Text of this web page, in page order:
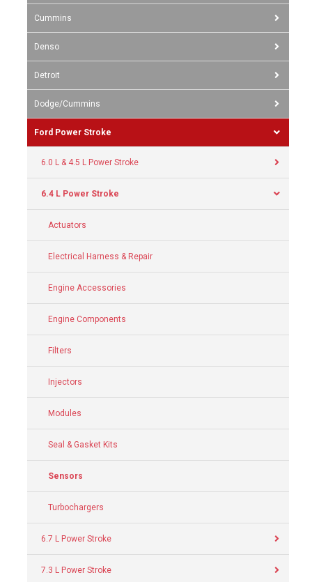
Cummins
Denso
Detroit
Dodge/Cummins
Ford Power Stroke
6.0 L & 4.5 L Power Stroke
6.4 L Power Stroke
Actuators
Electrical Harness & Repair
Engine Accessories
Engine Components
Filters
Injectors
Modules
Seal & Gasket Kits
Sensors
Turbochargers
6.7 L Power Stroke
7.3 L Power Stroke